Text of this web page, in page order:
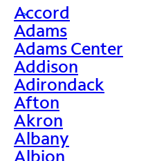
>
Accord
Adams
Adams Center
Addison
Adirondack
Afton
Akron
Albany
Albion